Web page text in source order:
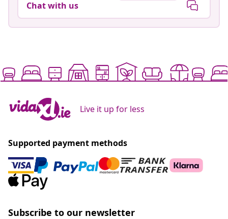
Chat with us
Live it up for less
Supported payment methods
Subscribe to our newsletter